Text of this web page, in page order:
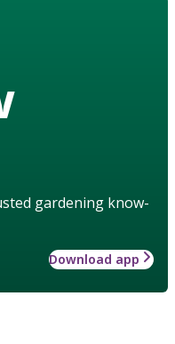
gardening know-
Download app